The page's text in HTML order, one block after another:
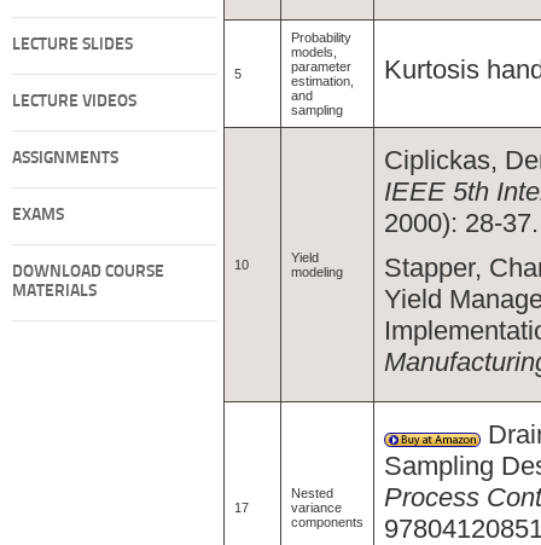
LECTURE SLIDES
LECTURE VIDEOS
ASSIGNMENTS
EXAMS
DOWNLOAD COURSE
MATERIALS
5
Probability
models,
parameter
estimation,
and
sampling
Kurtosis
10
Yield
modeling
Ciplickas,
IEEE 5th
2000): 28-37.
Stapper,
Yield
17
Nested
variance
components
Sampling
Process